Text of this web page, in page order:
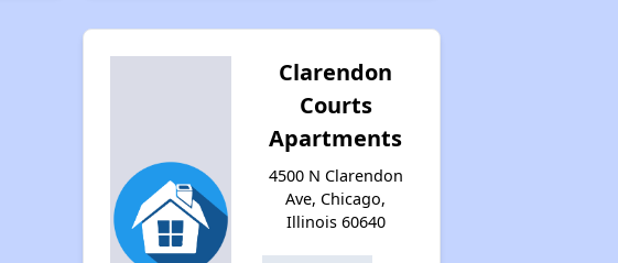
Clarendon
Courts
Apartments
4500 N Clarendon
Ave, Chicago,
Illinois 60640